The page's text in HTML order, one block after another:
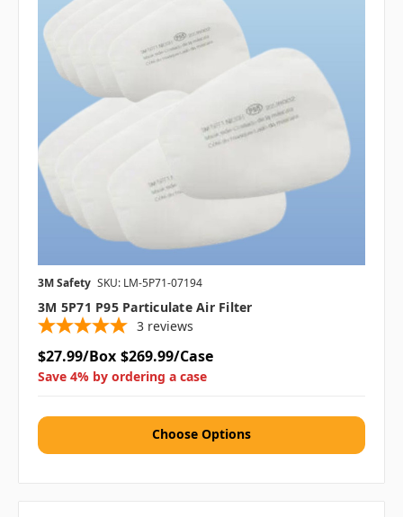
3M Safety SKU: LM-5P71-07194
3M 5P71 P95 Particulate Air Filter
3 reviews
$27.99/Box $269.99/Case
Save 4% by ordering a case
Choose Options